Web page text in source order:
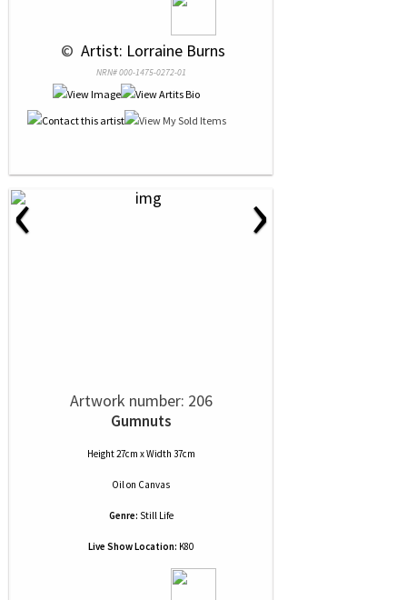
© Artist: Lorraine Burns
NRN# 000-1475-0272-01
‹ ›
Artwork number: 206
Gumnuts
Height 27cm x Width 37cm
Oilon Canvas
Genre: Still Life
Live Show Location: K80